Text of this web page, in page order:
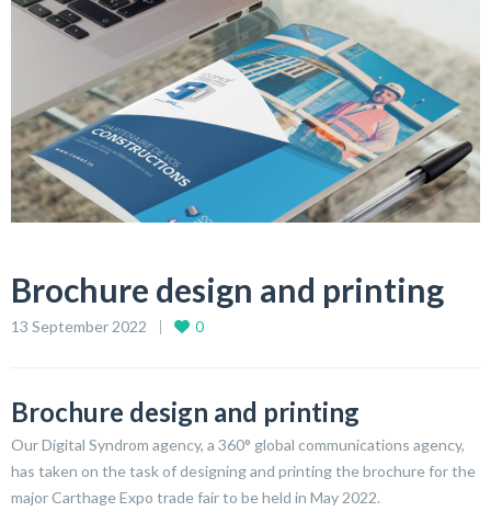
Brochure design and printing
13 September 2022 0
Brochure design and printing
Our Digital Syndrom agency, a 360° global communications agency,
has taken on the task of designing and printing the brochure for the
major Carthage Expo trade fair to be held in May 2022.